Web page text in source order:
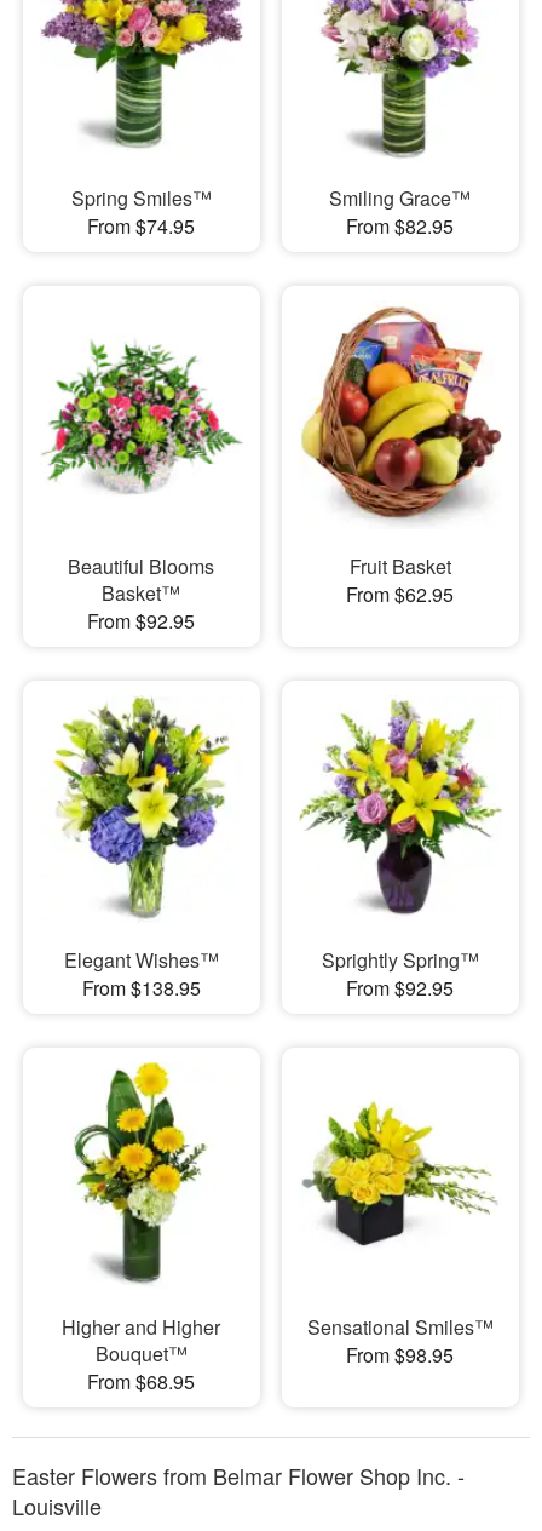
Spring Smiles™
From $74.95
Smiling Grace™
From $82.95
Beautiful Blooms
Basket™
From $92.95
Fruit Basket
From $62.95
Elegant Wishes™
From $138.95
Sprightly Spring™
From $92.95
Higher and Higher
Bouquet™
From $68.95
Sensational Smiles™
From $98.95
Easter Flowers from Belmar Flower Shop Inc. -
Louisville